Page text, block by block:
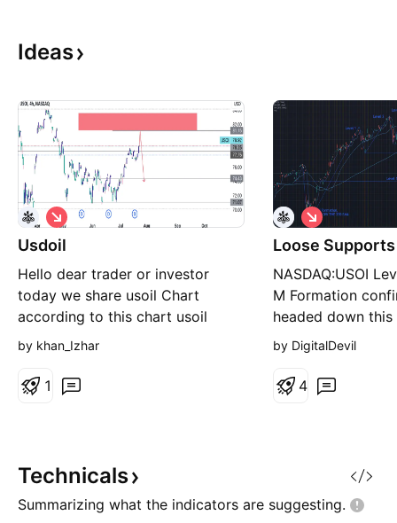
Ideas
Usdoil
Hello dear trader or investor
today we share usoil Chart
according to this chart usoil
make good fall so what’s you
S
h
o
t
by khan_Izhar
1
Loose
NASDAQ:USOI
M Formation
headed down this
price breaks
S
h
o
t
by DigitalDevil
4
Technicals
Summarizing what the indicators are suggesting.